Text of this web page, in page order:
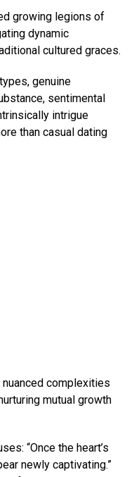
growing legions of
dynamic
cultured graces.
genuine
sentimental
intrigue
than casual dating
complexities
mutual growth
“Once the heart’s
newly captivating.”